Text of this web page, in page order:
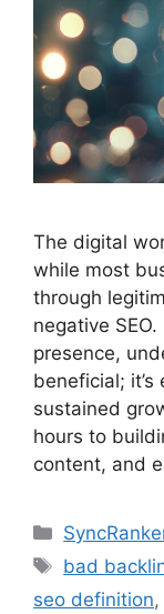
The digital
while most
through
negative
presence,
beneficial;
sustained
hours to
content, and
bad
seo definition,